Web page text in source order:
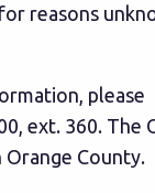
reasons
please
ext. 360. The
County.